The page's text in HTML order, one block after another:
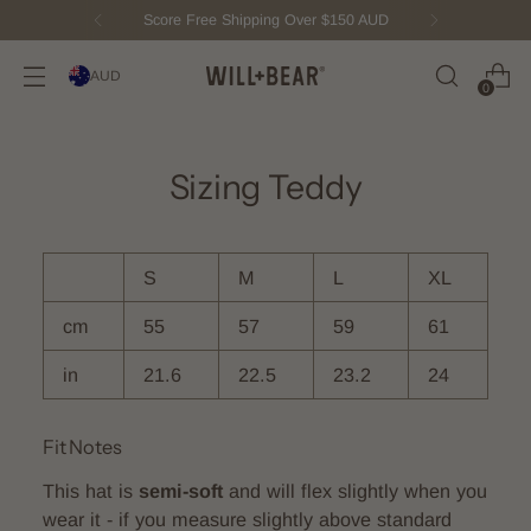
Score Free Shipping Over $150 AUD
AUD
0
Sizing Teddy
S M L XL
cm 55 57 59 61
in 21.6 22.5 23.2 24
Fit Notes
This hat is semi-soft and will flex slightly when you
wear it - if you measure slightly above standard